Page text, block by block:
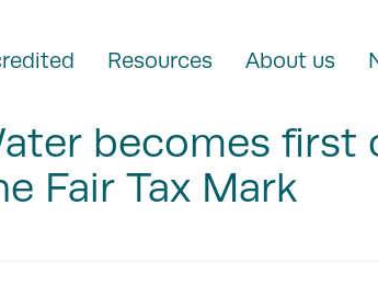
Resources About us
becomes first
Fair Tax Mark